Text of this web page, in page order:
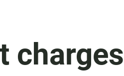
charges